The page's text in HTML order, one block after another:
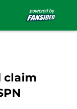
claim